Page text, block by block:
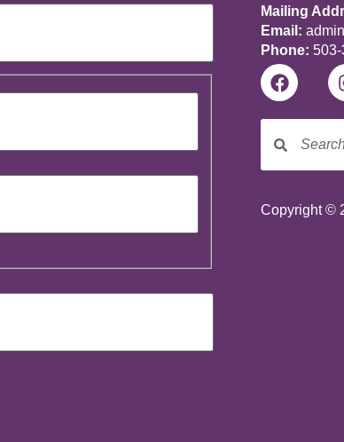
Mailing
Email:
Phone:
Copyright ©